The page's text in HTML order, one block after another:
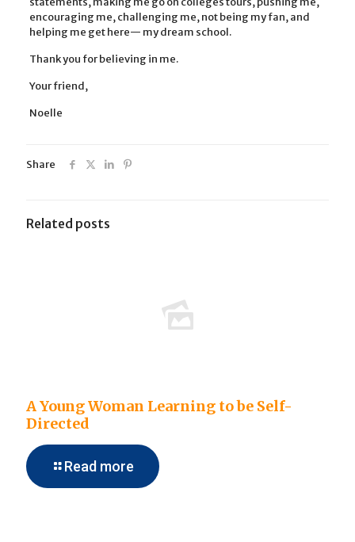
encouraging me, challenging me, not being my fan, and
helping me get here— my dream school.
Thank you for believing in me.
Your friend,
Noelle
Share
Related posts
A Young Woman Learning to be Self-
Directed
Read more